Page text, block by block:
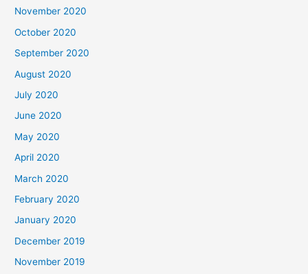
November 2020
October 2020
September 2020
August 2020
July 2020
June 2020
May 2020
April 2020
March 2020
February 2020
January 2020
December 2019
November 2019